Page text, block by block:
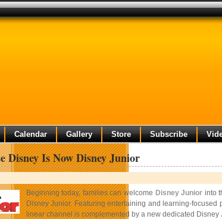
Calendar Gallery Store Subscribe
Disney Is Now Disney Junior
Beginning today, families can welcome Disney Junior into
Disney Junior. Featuring entertaining and learning-
linear channel is complemented by a new dedicated